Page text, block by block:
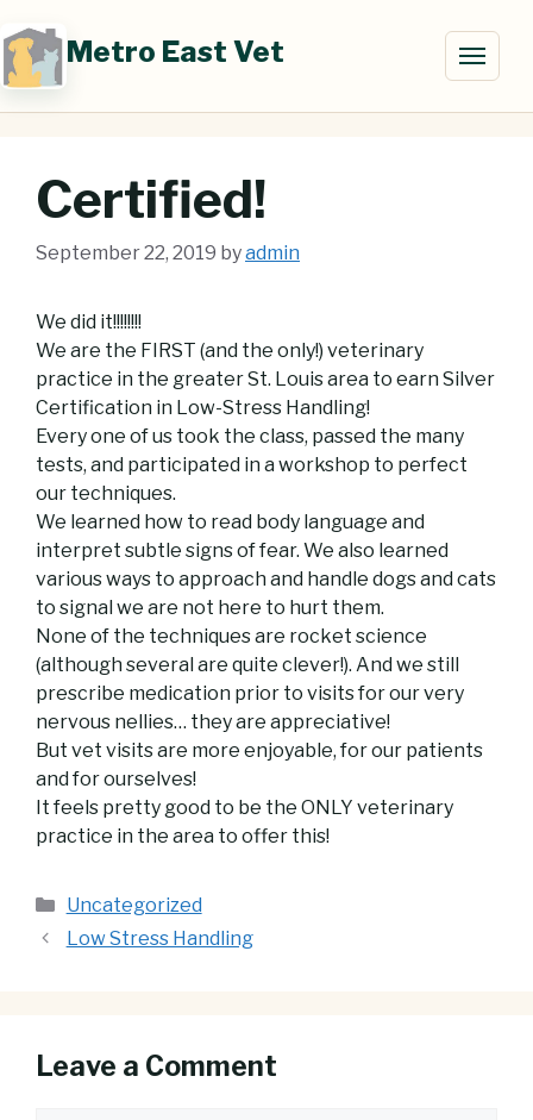
to
content
Metro East Vet
Toggle
Certified!
September 22, 2019 byadmin
We did it!!!!!!!!
We are the FIRST (and the only!) veterinary
practice in the greater St. Louis area to earn Silver
Certification in Low-Stress Handling!
Every one of us took the class, passed the many
tests, and participated in a workshop to perfect
our techniques.
We learned how to read body language and
interpret subtle signs of fear. We also learned
various ways to approach and handle dogs and cats
to signal we are not here to hurt them.
None of the techniques are rocket science
(although several are quite clever!). And we still
prescribe medication prior to visits for our very
nervous nellies… they are appreciative!
But vet visits are more enjoyable, for our patients
and for ourselves!
It feels pretty good to be the ONLY veterinary
practice in the area to offer this!
Categories
Uncategorized
Low Stress Handling
Leave a Comment